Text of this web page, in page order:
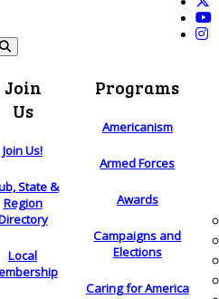
Join
Us
Join Us!
State &
Region
Local
Programs
Americanism
Armed Forces
Awards
Campaigns and
Elections
Caring for America